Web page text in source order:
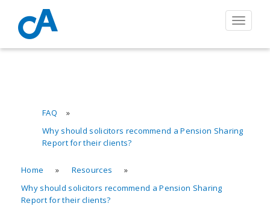
Toggle
FAQ
»
Why should solicitors recommend a Pension Sharing
Report for their clients?
Home » Resources
»
Why should solicitors recommend a Pension Sharing
Report for their clients?